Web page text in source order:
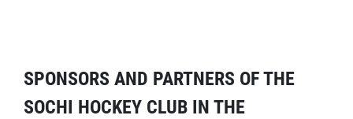
SPONSORS AND PARTNERS OF THE
SOCHI HOCKEY CLUB IN THE